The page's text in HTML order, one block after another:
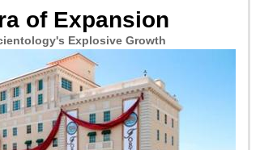
of Expansion
Explosive Growth